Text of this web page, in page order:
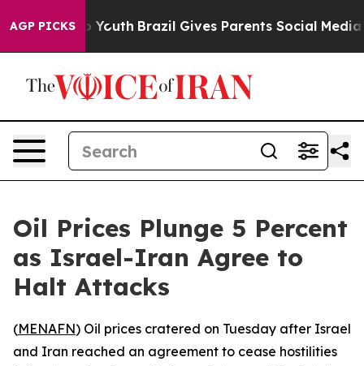
AGP PICKS
Harms to Youth Brazil Gives Parents Social Media
Oil Prices Plunge 5 Percent
as Israel-Iran Agree to
Halt Attacks
(MENAFN) Oil prices cratered on Tuesday after Israel
and Iran reached an agreement to cease hostilities